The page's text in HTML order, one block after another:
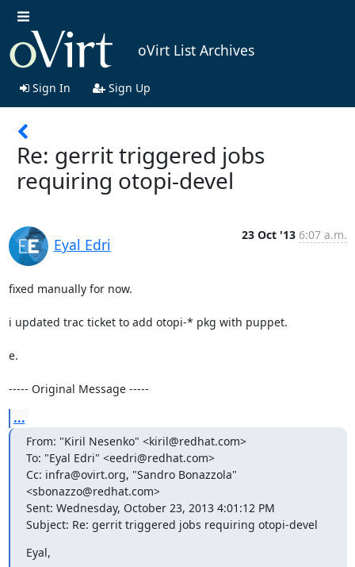
oVirt List Archives
Sign In Sign Up
Re: gerrit triggered jobs
requiring otopi-devel
Eyal Edri
23 Oct '13 6:07 a.m.
fixed manually for now.
i updated trac ticket to add otopi-* pkg with puppet.
e.
----- Original Message -----
...
From: "Kiril Nesenko" <kiril@redhat.com>
To: "Eyal Edri" <eedri@redhat.com>
Cc: infra@ovirt.org, "Sandro Bonazzola"
<sbonazzo@redhat.com>
Sent: Wednesday, October 23, 2013 4:01:12 PM
Subject: Re: gerrit triggered jobs requiring otopi-devel
Eyal,